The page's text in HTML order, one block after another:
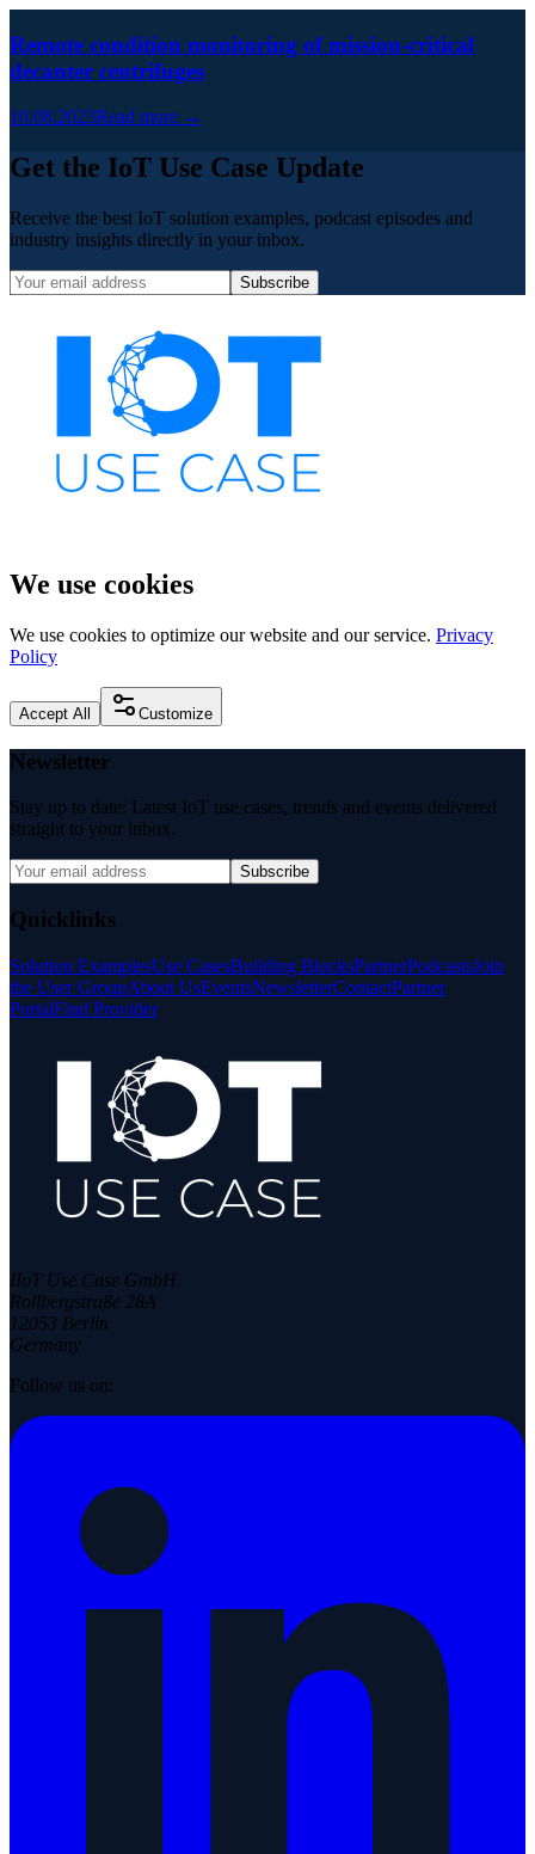
Remote condition monitoring of mission-critical
decanter centrifuges
10.08.2023Read more →
Get the IoT Use Case Update
Receive the best IoT solution examples, podcast episodes and
industry insights directly in your inbox.
Subscribe
We use cookies
We use cookies to optimize our website and our service. Privacy
Policy
Accept All Customize
Newsletter
Stay up to date: Latest IoT use cases, trends and events delivered
straight to your inbox.
Subscribe
Quicklinks
Solution ExamplesUse CasesBuilding BlocksPartnerPodcastsJoin
the User GroupAbout UsEventsNewsletterContactPartner
PortalFind Provider
IIoT Use Case GmbH
Rollbergstraße 28A
12053 Berlin
Germany
Follow us on: